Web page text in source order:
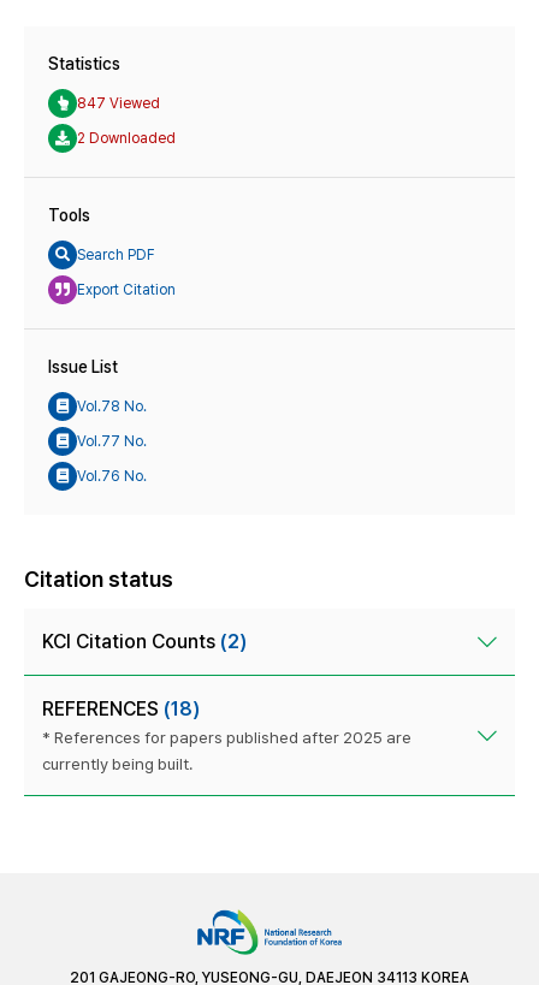
Statistics
847 Viewed
2 Downloaded
Tools
Search PDF
Export Citation
Issue List
Vol.78 No.
Vol.77 No.
Vol.76 No.
Citation status
KCI Citation Counts (2)
REFERENCES (18)
* References for papers published after 2025 are
currently being built.
201 GAJEONG-RO, YUSEONG-GU, DAEJEON 34113 KOREA